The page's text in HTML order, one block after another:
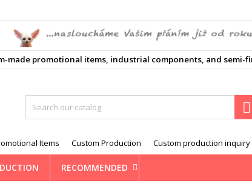
made promotional items, industrial components, and semi-

Items Custom Production Custom production inquiry
RECOMMENDED
Můj seznam přání
Vytvořit nový seznam
((modalTitle))
Create wishlist
name
Sign in
need to be logged in to save products in your wishlist.